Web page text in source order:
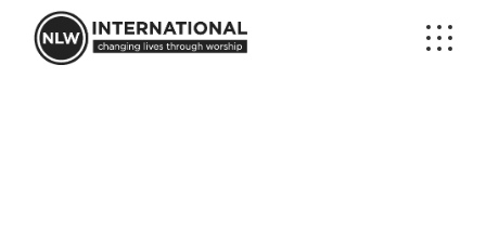
content